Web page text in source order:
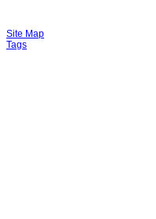
Site Map
Tags